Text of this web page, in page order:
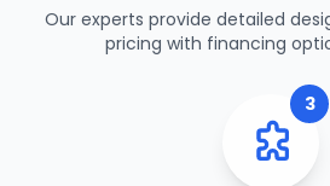
Our experts provide detailed
pricing with financing
3